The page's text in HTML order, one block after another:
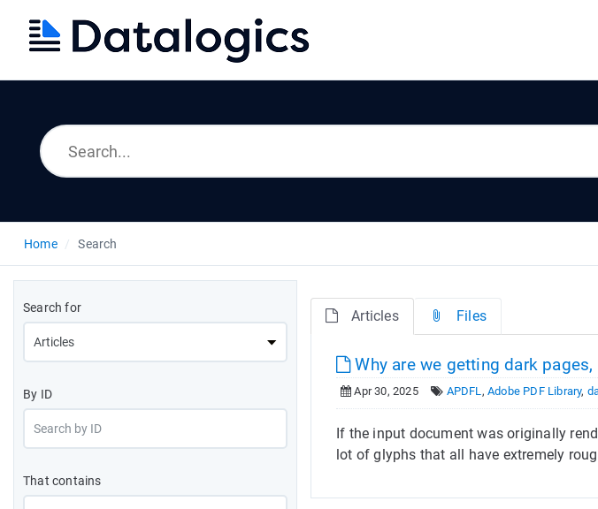
Home Search
Search for
By ID
That contains
Articles Files
Why are we getting dark pages,
Apr 30, 2025 APDFL,Adobe PDF Library,
If the input document was originally
lot of glyphs that all have extremely